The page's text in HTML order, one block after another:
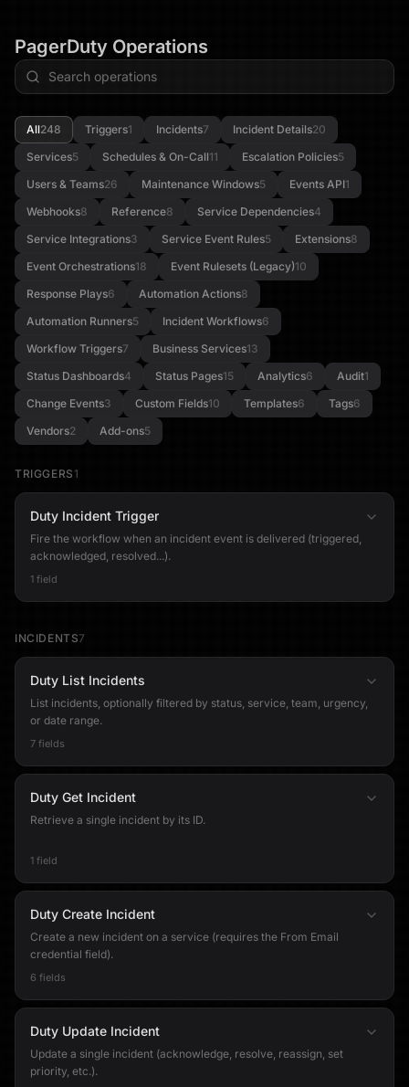
PagerDuty Operations
All248 Triggers1 Incidents7 Incident Details20
Services5 Schedules & On-Call11 Escalation Policies5
Users & Teams26 Maintenance Windows5 Events API1
Webhooks8 Reference8 Service Dependencies4
Service Integrations3 Service Event Rules5 Extensions8
Event Orchestrations18 Event Rulesets (Legacy)10
Response Plays6 Automation Actions8
Automation Runners5 Incident Workflows6
Workflow Triggers7 Business Services13
Status Dashboards4 Status Pages15 Analytics6 Audit1
Change Events3 Custom Fields10 Templates6 Tags6
Vendors2 Add-ons5
TRIGGERS 1
Duty Incident Trigger
Fire the workflow when an incident event is delivered (triggered,
acknowledged, resolved...).
1 field
INCIDENTS7
Duty List Incidents
List incidents, optionally filtered by status, service, team, urgency,
or date range.
7 fields
Duty Get Incident
Retrieve a single incident by its ID.
1 field
Duty Create Incident
Create a new incident on a service (requires the From Email
credential field).
6 fields
Duty Update Incident
Update a single incident (acknowledge, resolve, reassign, set
priority, etc.).